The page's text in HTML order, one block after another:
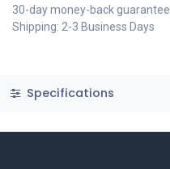
30-day money-back guarantee
Shipping: 2-3 Business Days
Specifications